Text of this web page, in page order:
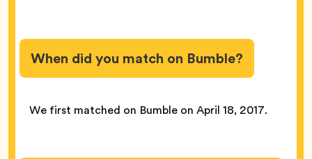
When did you match on Bumble?
We first matched on Bumble on April 18, 2017.